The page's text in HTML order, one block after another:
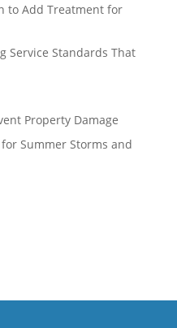
to Add Treatment for
Service Standards That
Property Damage
Summer Storms and